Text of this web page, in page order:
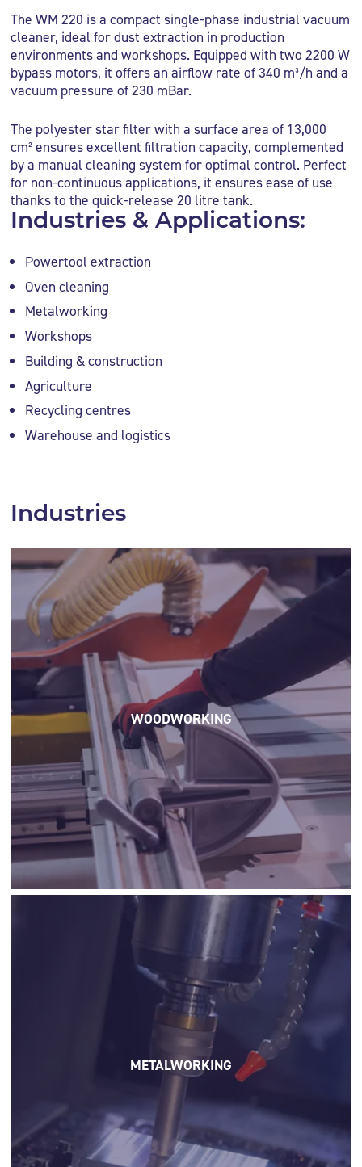
The WM 220 is a compact single-phase industrial vacuum
cleaner, ideal for dust extraction in production
environments and workshops. Equipped with two 2200 W
bypass motors, it offers an airflow rate of 340 m³/h and a
vacuum pressure of 230 mBar.
The polyester star filter with a surface area of 13,000
cm² ensures excellent filtration capacity, complemented
by a manual cleaning system for optimal control. Perfect
for non-continuous applications, it ensures ease of use
thanks to the quick-release 20 litre tank.
Industries & Applications:
Powertool extraction
Oven cleaning
Metalworking
Workshops
Building & construction
Agriculture
Recycling centres
Warehouse and logistics
Industries
WOODWORKING
METALWORKING